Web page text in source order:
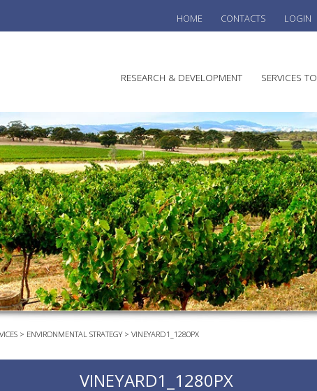
HOME CONTACTS LOGIN
RESEARCH & DEVELOPMENT SERVICES
WINE
> ENVIRONMENTAL STRATEGY> VINEYARD1_1280PX
VINEYARD1_1280PX